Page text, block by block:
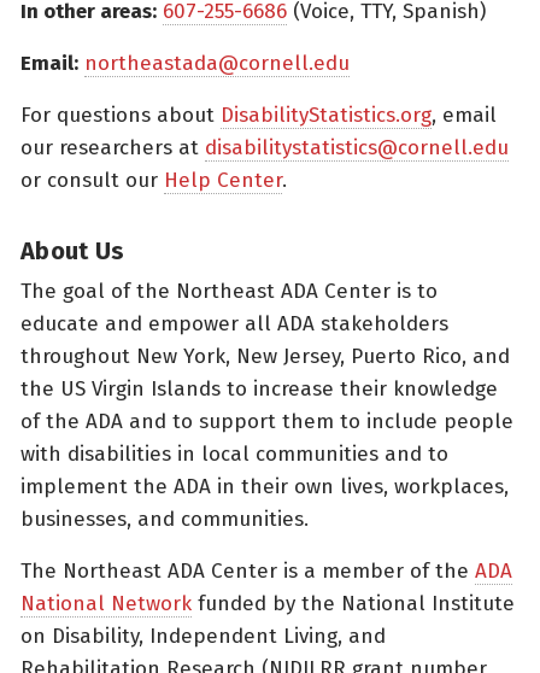
In other areas: 607-255-6686 (Voice, TTY, Spanish)
Email: northeastada@cornell.edu
For questions about DisabilityStatistics.org, email
our researchers at disabilitystatistics@cornell.edu
or consult our Help Center.
About Us
The goal of the Northeast ADA Center is to
educate and empower all ADA stakeholders
throughout New York, New Jersey, Puerto Rico, and
the US Virgin Islands to increase their knowledge
of the ADA and to support them to include people
with disabilities in local communities and to
implement the ADA in their own lives, workplaces,
businesses, and communities.
The Northeast ADA Center is a member of the ADA
National Network funded by the National Institute
on Disability, Independent Living, and